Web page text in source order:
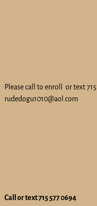
Please call to enroll or text
rudedogu1010@aol.com
Call or text 715 577 0694